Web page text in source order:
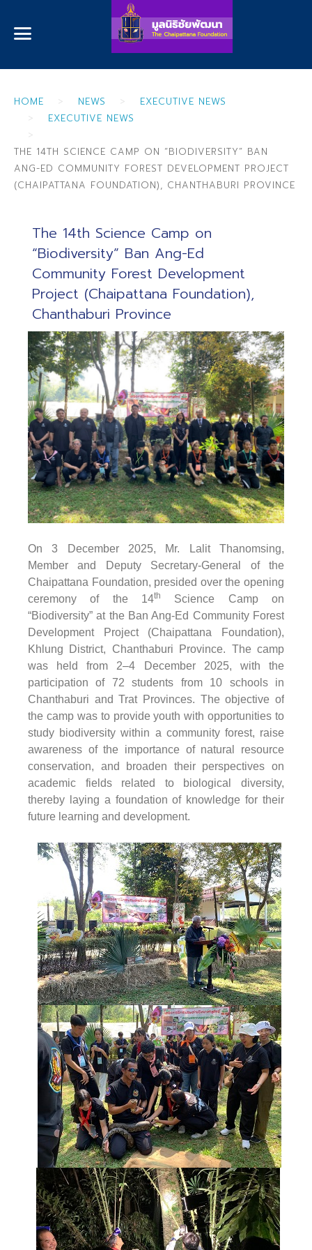
HOME NEWS
EXECUTIVE NEWS
EXECUTIVE NEWS
THE 14TH SCIENCE CAMP ON “BIODIVERSITY” BAN
ANG-ED COMMUNITY FOREST DEVELOPMENT PROJECT
(CHAIPATTANA FOUNDATION), CHANTHABURI PROVINCE
The 14th Science Camp on
“Biodiversity” Ban Ang-Ed
Community Forest Development
Project (Chaipattana Foundation),
Chanthaburi Province
On 3 December 2025, Mr. Lalit Thanomsing,
Member and Deputy Secretary-General of the
Chaipattana Foundation, presided over the opening
ceremony of the 14th
Science Camp on
“Biodiversity” at the Ban Ang-Ed Community Forest
Development Project (Chaipattana Foundation),
Khlung District, Chanthaburi Province. The camp
was held from 2–4 December 2025, with the
participation of 72 students from 10 schools in
Chanthaburi and Trat Provinces. The objective of
the camp was to provide youth with opportunities to
study biodiversity within a community forest, raise
awareness of the importance of natural resource
conservation, and broaden their perspectives on
academic fields related to biological diversity,
thereby laying a foundation of knowledge for their
future learning and development.